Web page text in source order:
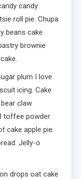
candy
roll pie. Chupa
beans cake
brownie
plum I love
icing. Cake
claw
toffee powder.
cake apple pie
Jelly-o
drops oat cake